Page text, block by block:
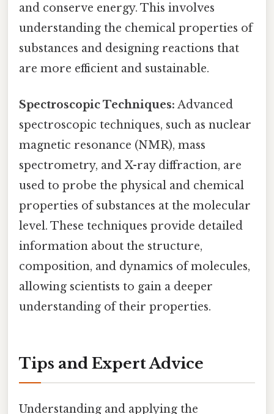
and conserve energy. This involves
understanding the chemical properties of
substances and designing reactions that
are more efficient and sustainable.
Spectroscopic Techniques: Advanced
spectroscopic techniques, such as nuclear
magnetic resonance (NMR), mass
spectrometry, and X-ray diffraction, are
used to probe the physical and chemical
properties of substances at the molecular
level. These techniques provide detailed
information about the structure,
composition, and dynamics of molecules,
allowing scientists to gain a deeper
understanding of their properties.
Tips and Expert Advice
Understanding and applying the